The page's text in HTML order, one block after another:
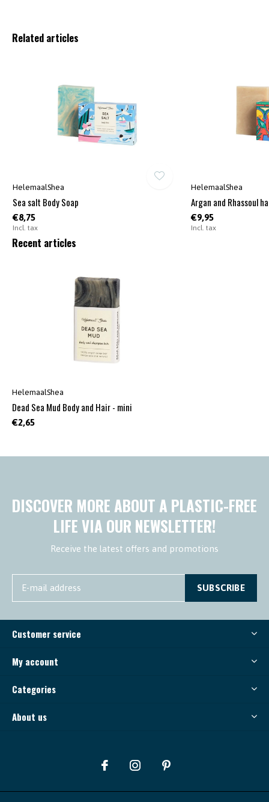
Related articles
HelemaalShea
Sea salt Body Soap
€8,75
Incl. tax
HelemaalShea
Argan and Rhassoul
€9,95
Incl. tax
Recent articles
HelemaalShea
Dead Sea Mud Body and Hair - mini
€2,65
DISCOVER MORE ABOUT A PLASTIC-FREE
LIFE VIA OUR NEWSLETTER!
Receive the latest offers and promotions
SUBSCRIBE
Customer service
My account
Categories
About us